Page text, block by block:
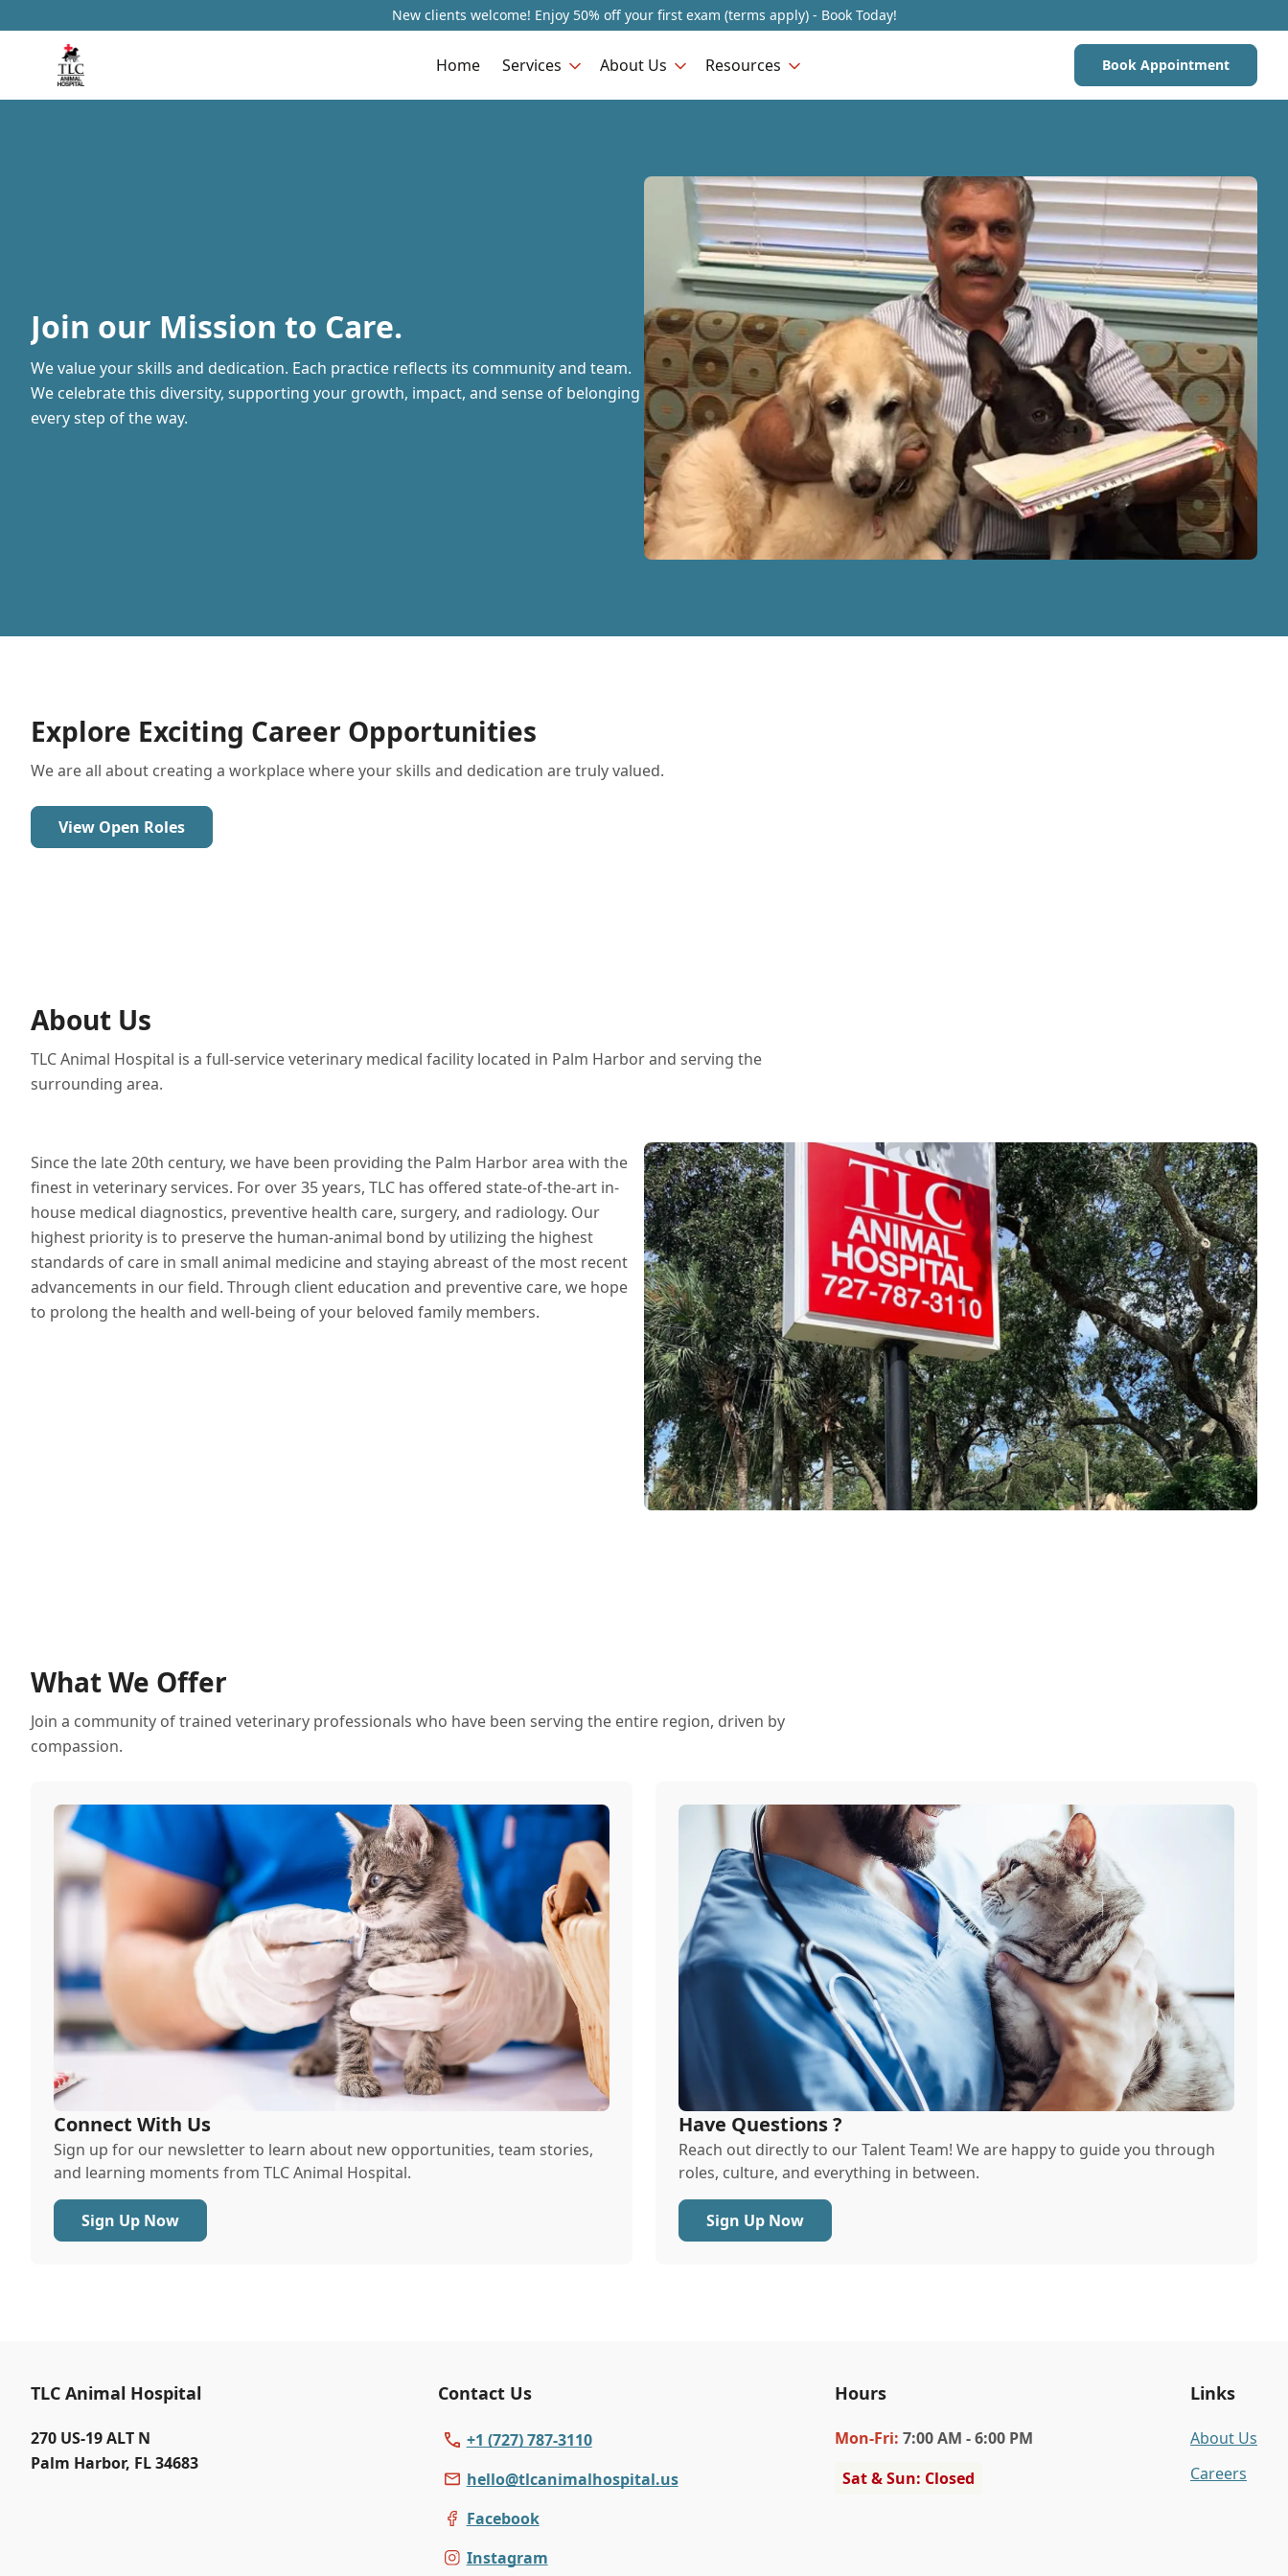
New clients welcome! Enjoy 50% off your first exam (terms apply) - Book Today!
Home Services About Us Resources Book Appointment
Join our Mission to Care.
We value your skills and dedication. Each practice reflects its community and team.
We celebrate this diversity, supporting your growth, impact, and sense of belonging
every step of the way.
Explore Exciting Career Opportunities
We are all about creating a workplace where your skills and dedication are truly valued.
View Open Roles
About Us
TLC Animal Hospital is a full-service veterinary medical facility located in Palm Harbor and serving the
surrounding area.
Since the late 20th century, we have been providing the Palm Harbor area with the
finest in veterinary services. For over 35 years, TLC has offered state-of-the-art in-
house medical diagnostics, preventive health care, surgery, and radiology. Our
highest priority is to preserve the human-animal bond by utilizing the highest
standards of care in small animal medicine and staying abreast of the most recent
advancements in our field. Through client education and preventive care, we hope
to prolong the health and well-being of your beloved family members.
What We Offer
Join a community of trained veterinary professionals who have been serving the entire region, driven by
compassion.
Connect With Us
Sign up for our newsletter to learn about new opportunities, team stories,
and learning moments from TLC Animal Hospital.
Sign Up Now
Have Questions ?
Reach out directly to our Talent Team! We are happy to guide you through
roles, culture, and everything in between.
Sign Up Now
TLC Animal Hospital
270 US-19 ALT N
Palm Harbor, FL 34683
Contact Us
+1 (727) 787-3110
hello@tlcanimalhospital.us
Facebook
Instagram
Hours
Mon-Fri: 7:00 AM - 6:00 PM
Sat & Sun: Closed
Links
About Us
Careers